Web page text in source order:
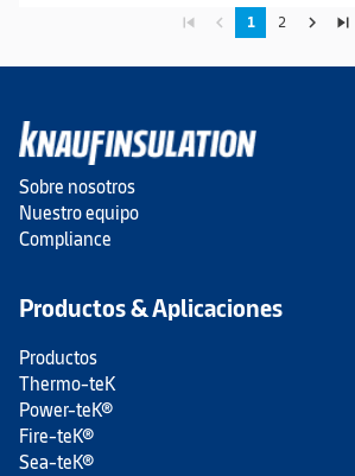
skip_previous navigate_before 1 2 navigate_next skip_next
Sobre nosotros
Nuestro equipo
Compliance
Productos & Aplicaciones
Productos
Thermo-teK
Power-teK®
Fire-teK®
Sea-teK®